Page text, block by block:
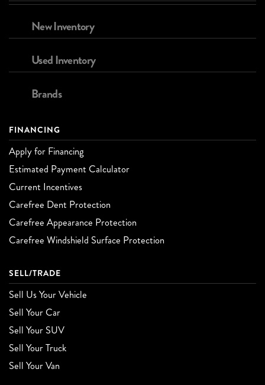
New Inventory
Used Inventory
Brands
FINANCING
Apply for Financing
Estimated Payment Calculator
Current Incentives
Carefree Dent Protection
Carefree Appearance Protection
Carefree Windshield Surface Protection
SELL/TRADE
Sell Us Your Vehicle
Sell Your Car
Sell Your SUV
Sell Your Truck
Sell Your Van